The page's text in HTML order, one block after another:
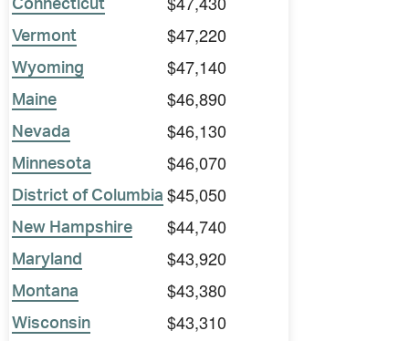
Connecticut
Vermont $47,220
Wyoming $47,140
Maine $46,890
Nevada $46,130
Minnesota $46,070
District of Columbia $45,050
New Hampshire $44,740
Maryland $43,920
Montana $43,380
Wisconsin $43,310